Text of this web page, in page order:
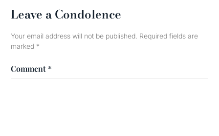
Leave a Condolence
Your email address will not be published. Required fields are
marked *
Comment *